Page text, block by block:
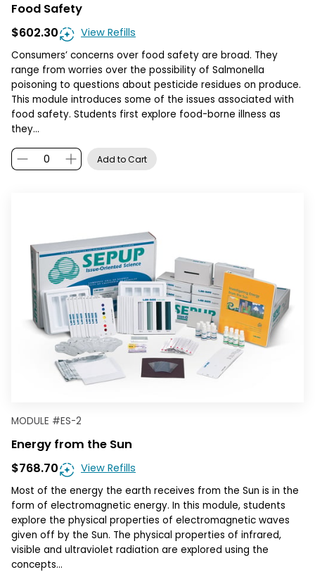
Food Safety
$602.30
View Refills
Consumers’ concerns over food safety are broad. They
range from worries over the possibility of Salmonella
poisoning to questions about pesticide residues on produce.
This module introduces some of the issues associated with
food safety. Students first explore food-borne illness as
they…
Add to Cart
MODULE #ES-2
Energy from the Sun
$768.70
View Refills
Most of the energy the earth receives from the Sun is in the
form of electromagnetic energy. In this module, students
explore the physical properties of electromagnetic waves
given off by the Sun. The physical properties of infrared,
visible and ultraviolet radiation are explored using the
concepts…